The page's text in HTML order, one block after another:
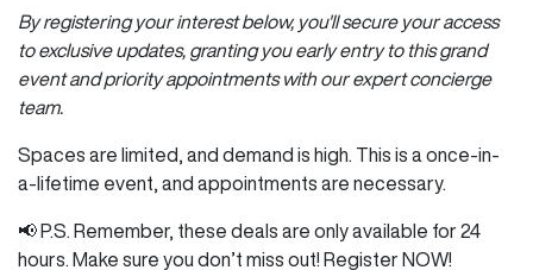
By registering your interest below, you'll secure your access
to exclusive updates, granting you early entry to this grand
event and priority appointments with our expert concierge
team.
Spaces are limited, and demand is high. This is a once-in-
a-lifetime event, and appointments are necessary.
📢 P.S. Remember, these deals are only available for 24
hours. Make sure you don’t miss out! Register NOW!